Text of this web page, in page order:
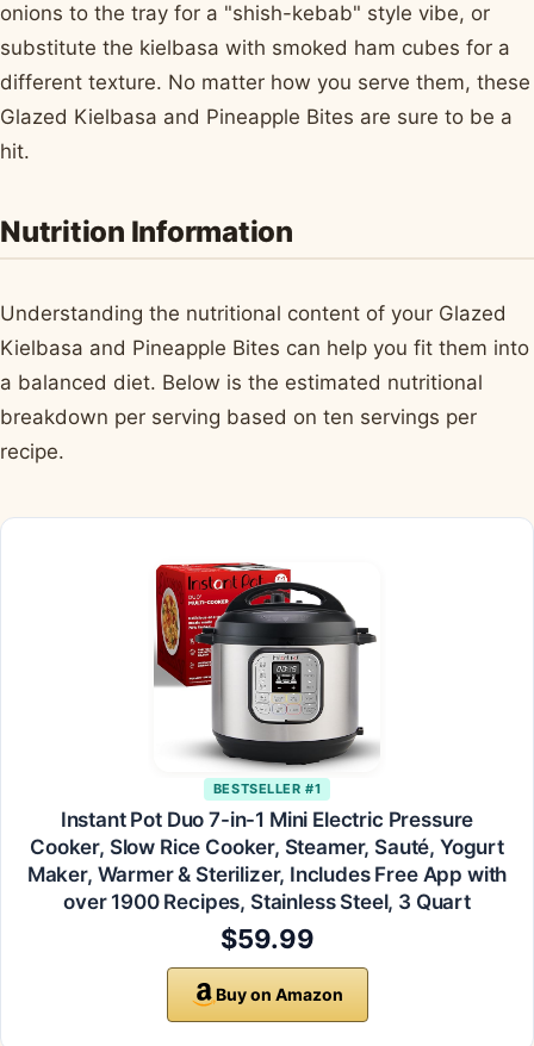
onions to the tray for a "shish-kebab" style vibe, or
substitute the kielbasa with smoked ham cubes for a
different texture. No matter how you serve them, these
Glazed Kielbasa and Pineapple Bites are sure to be a
hit.
Nutrition Information
Understanding the nutritional content of your Glazed
Kielbasa and Pineapple Bites can help you fit them into
a balanced diet. Below is the estimated nutritional
breakdown per serving based on ten servings per
recipe.
BESTSELLER #1
Instant Pot Duo 7-in-1 Mini Electric Pressure
Cooker, Slow Rice Cooker, Steamer, Sauté, Yogurt
Maker, Warmer & Sterilizer, Includes Free App with
over 1900 Recipes, Stainless Steel, 3 Quart
$59.99
Buy on Amazon